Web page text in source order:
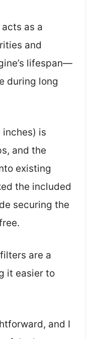
as a
and
lifespan—
during long
inches) is
and the
existing
the included
securing the
are a
it easier to
and I